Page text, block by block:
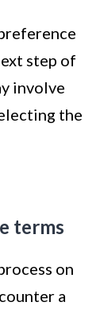
step of
involve
the
terms
on
a